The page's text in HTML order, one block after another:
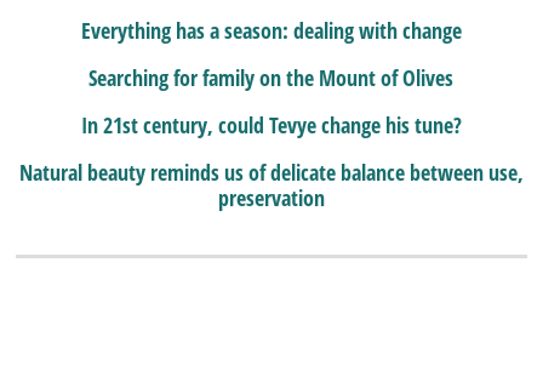
Everything has a season: dealing with change
Searching for family on the Mount of Olives
In 21st century, could Tevye change his tune?
Natural beauty reminds us of delicate balance between use,
preservation